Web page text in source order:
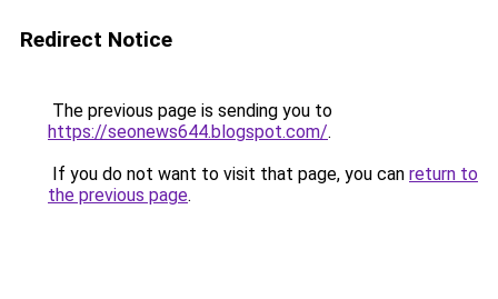
Redirect Notice
The previous page is sending you to
https://seonews644.blogspot.com/.
If you do not want to visit that page, you can return to
the previous page.